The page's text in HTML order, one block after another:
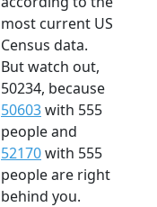
most current US
Census data.
But watch out,
50234, because
50603with 555
people and
52170with 555
people are right
behind you.